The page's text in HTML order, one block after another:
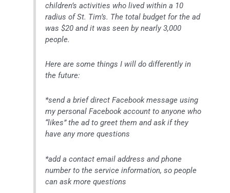
children’s activities who lived within a 10
radius of St. Tim’s. The total budget for the ad
was $20 and it was seen by nearly 3,000
people.
Here are some things I will do differently in
the future:
*send a brief direct Facebook message using
my personal Facebook account to anyone who
“likes” the ad to greet them and ask if they
have any more questions
*add a contact email address and phone
number to the service information, so people
can ask more questions